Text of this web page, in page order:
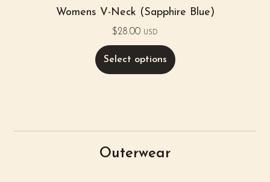
Womens V-Neck (Sapphire Blue)
$28.00 USD
Select options
Outerwear